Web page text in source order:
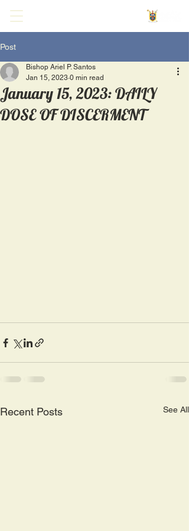
Post
January 15, 2023: DAILY
DOSE OF DISCERMENT
Bishop Ariel P. Santos
Jan 15, 2023 0 min read
Recent Posts See All